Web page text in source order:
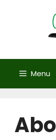
Menu